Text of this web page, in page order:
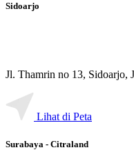
Sidoarjo
Jl. Thamrin no 13, Sidoarjo,
Lihat di Peta
Surabaya - Citraland